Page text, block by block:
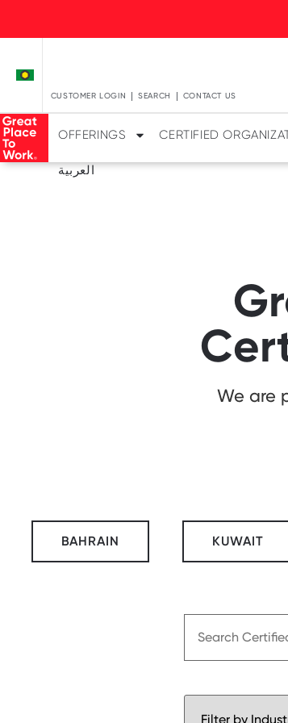
CUSTOMER LOGIN SEARCH CONTACT US
OFFERINGS CERTIFIED
العربية
We are
BAHRAIN KUWAIT